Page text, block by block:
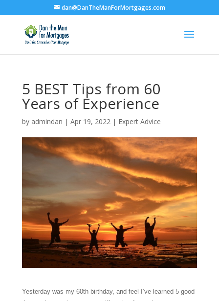
dan@DanTheManForMortgages.com
5 BEST Tips from 60
Years of Experience
by admindan | Apr 19, 2022| Expert Advice
Yesterday was my 60th birthday, and feel I’ve learned 5 good